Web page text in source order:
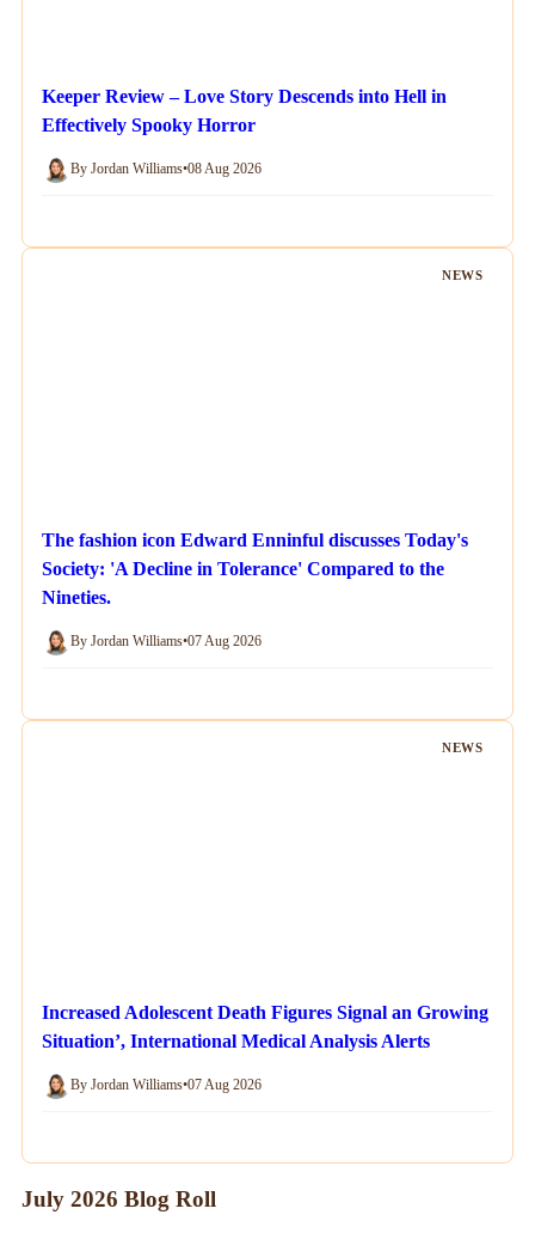
Keeper Review – Love Story Descends into Hell in
Effectively Spooky Horror
By Jordan Williams•08 Aug 2026
NEWS
The fashion icon Edward Enninful discusses Today's
Society: 'A Decline in Tolerance' Compared to the
Nineties.
By Jordan Williams•07 Aug 2026
NEWS
Increased Adolescent Death Figures Signal an Growing
Situation’, International Medical Analysis Alerts
By Jordan Williams•07 Aug 2026
July 2026 Blog Roll